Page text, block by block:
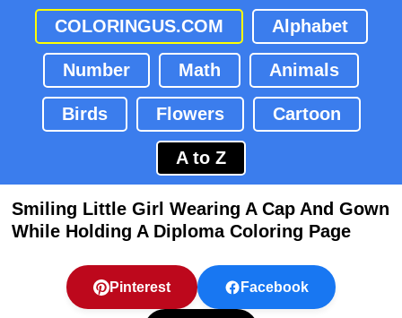
COLORINGUS.COM Alphabet
Number Math Animals
Birds Flowers Cartoon
A to Z
Smiling Little Girl Wearing A Cap And Gown
While Holding A Diploma Coloring Page
Pinterest Facebook